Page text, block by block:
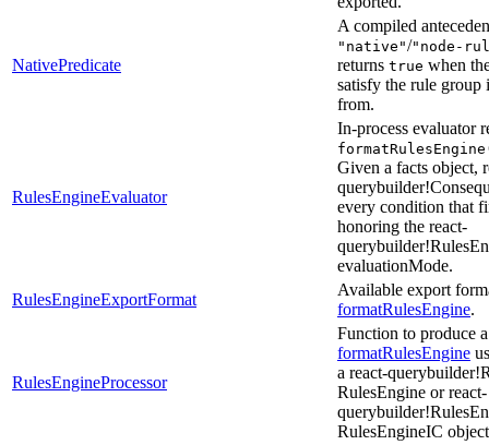
NativePredicate
A compiled
"native"/"node-
returns true when
satisfy the rule group
from.
RulesEngineEvaluator
In-process evaluator
Given a facts object,
every condition that
honoring the react-
evaluationMode.
RulesEngineExportFormat
Available export
formatRulesEngine.
RulesEngineProcessor
Function to produce
formatRulesEngine
a react-
RulesEngine or react-
RulesEngineIC